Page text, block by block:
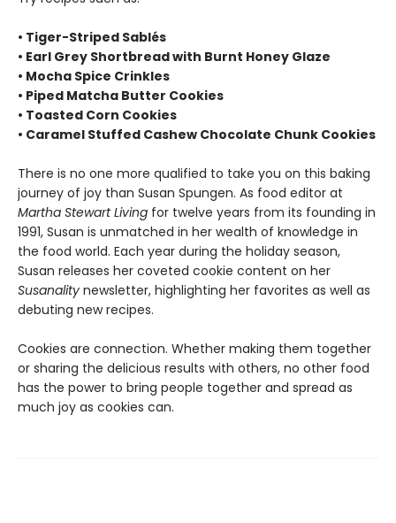
• Tiger-Striped Sablés
• Earl Grey Shortbread with Burnt Honey Glaze
• Mocha Spice Crinkles
• Piped Matcha Butter Cookies
• Toasted Corn Cookies
• Caramel Stuffed Cashew Chocolate Chunk Cookies
There is no one more qualified to take you on this baking
journey of joy than Susan Spungen. As food editor at
Martha Stewart Living for twelve years from its founding in
1991, Susan is unmatched in her wealth of knowledge in
the food world. Each year during the holiday season,
Susan releases her coveted cookie content on her
Susanality newsletter, highlighting her favorites as well as
debuting new recipes.
Cookies are connection. Whether making them together
or sharing the delicious results with others, no other food
has the power to bring people together and spread as
much joy as cookies can.